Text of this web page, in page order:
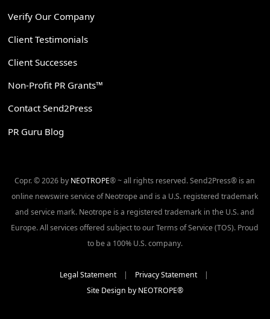
Verify Our Company
Client Testimonials
Client Successes
Non-Profit PR Grants™
Contact Send2Press
PR Guru Blog
Copr. © 2026 by NEOTROPE® ~ all rights reserved. Send2Press® is an
online newswire service of Neotrope and is a U.S. registered trademark
and service mark. Neotrope is a registered trademark in the U.S. and
Europe. All services offered subject to our Terms of Service (TOS). Proud
to be a 100% U.S. company.
Legal Statement| Privacy Statement|
Site Design by NEOTROPE®